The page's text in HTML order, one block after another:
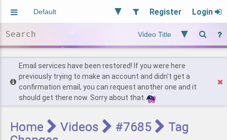
Register Login
Users
Find Posts
Email services have been restored! If you were here
previously trying to make an account and didn't get a
confirmation email, you can request another one and it
should get there now. Sorry about that.
Home Videos #7685
Tag